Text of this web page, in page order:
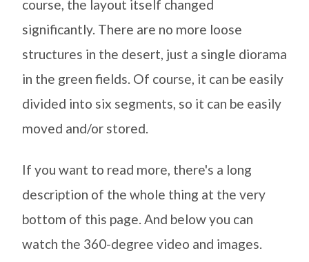
course, the layout itself changed
significantly. There are no more loose
structures in the desert, just a single diorama
in the green fields. Of course, it can be easily
divided into six segments, so it can be easily
moved and/or stored.
If you want to read more, there's a long
description of the whole thing at the very
bottom of this page. And below you can
watch the 360-degree video and images.